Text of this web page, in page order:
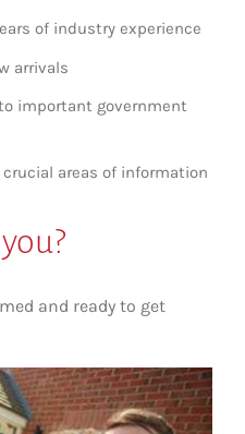
of industry experience
arrivals
important government
areas of information
and ready to get